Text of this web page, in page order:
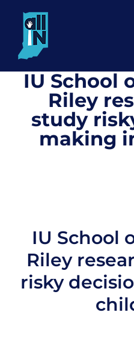
content
IU School
Riley
study
making
IU School
Riley
risky